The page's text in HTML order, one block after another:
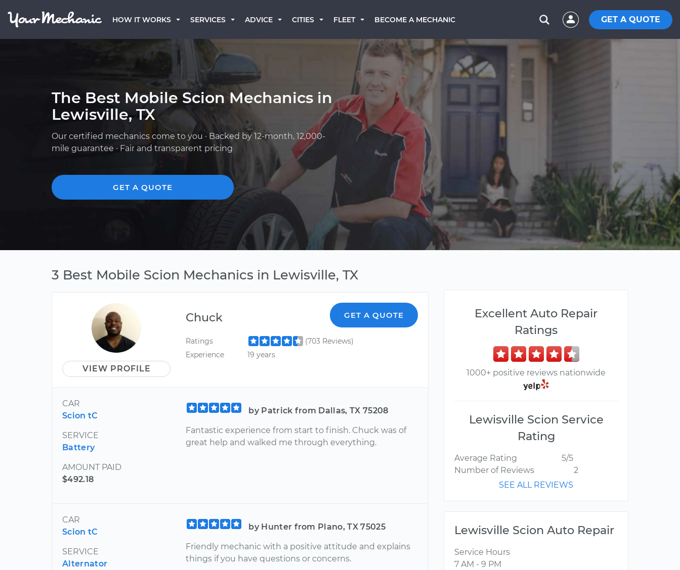
HOW IT WORKS SERVICES ADVICE CITIES FLEET BECOME A MECHANIC GET A QUOTE
The Best Mobile Scion Mechanics in
Lewisville, TX
Our certified mechanics come to you · Backed by 12-month, 12,000-
mile guarantee · Fair and transparent pricing
GET A QUOTE
3 Best Mobile Scion Mechanics in Lewisville, TX
VIEW PROFILE
Chuck GET A QUOTE
Ratings
(703 Reviews)
Experience
19 years
CAR
Scion tC
SERVICE
Battery
AMOUNT PAID
$492.18
by Patrick from Dallas, TX 75208
Fantastic experience from start to finish. Chuck was of
great help and walked me through everything.
CAR
Scion tC
SERVICE
Alternator
by Hunter from Plano, TX 75025
Friendly mechanic with a positive attitude and explains
things if you have questions or concerns.
Excellent Auto Repair
Ratings
1000+ positive reviews nationwide
Lewisville Scion Service
Rating
Average Rating
5/5
Number of Reviews
2
SEE ALL REVIEWS
Lewisville Scion Auto Repair
Service Hours
7 AM - 9 PM